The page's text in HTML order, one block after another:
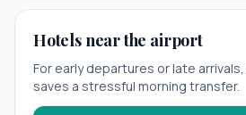
Hotels near the airport
For early departures or late
saves a stressful morning transfer.